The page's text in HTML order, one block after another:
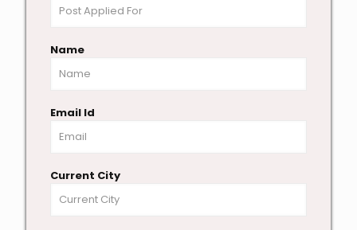
Name
Email Id
Current City